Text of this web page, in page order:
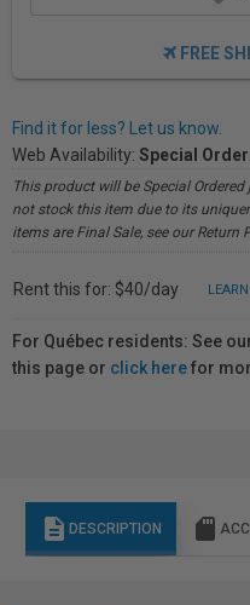
FREE
Find it for less? Let us know.
Web Availability: Special Order
This product will be Special
not stock this item due to its
items are Final Sale, see our Return
Rent this for: $40/day
For Québec residents: See
this page or click herefor
description DESCRIPTION sd_storage